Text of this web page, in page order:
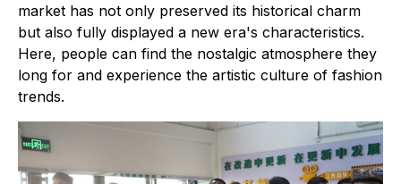
market has not only preserved its historical charm
but also fully displayed a new era's characteristics.
Here, people can find the nostalgic atmosphere they
long for and experience the artistic culture of fashion
trends.